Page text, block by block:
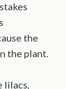
the
the plant.
lilacs,